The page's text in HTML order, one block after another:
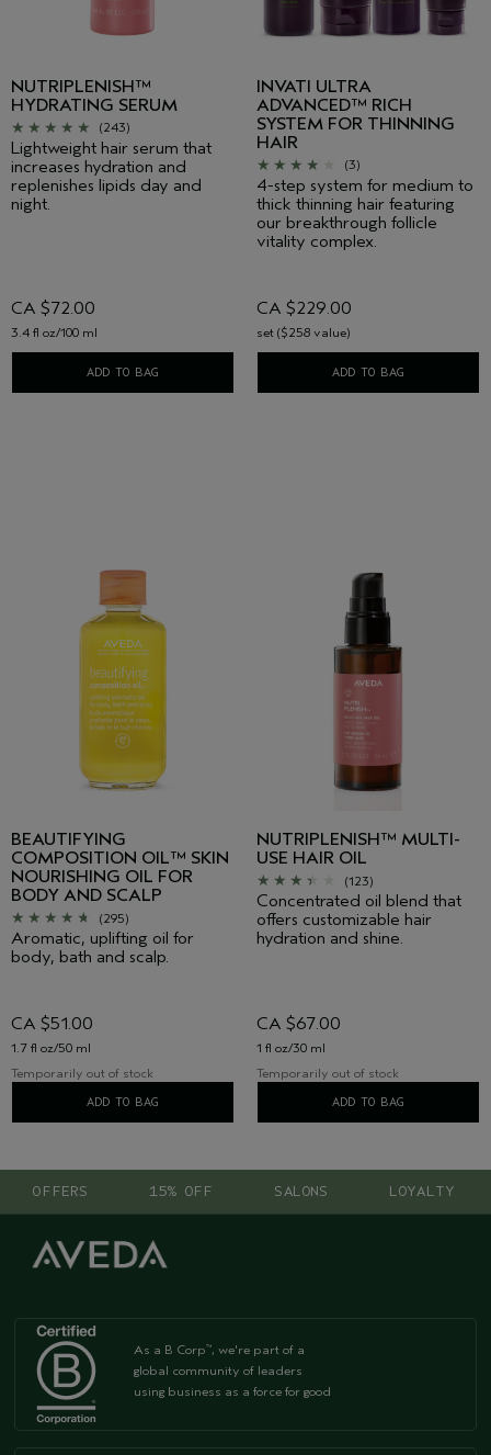
NUTRIPLENISH™
HYDRATING SERUM
(243)
Lightweight hair serum that
increases hydration and
replenishes lipids day and
night.
CA $72.00
3.4 fl oz/100 ml
ADD TO BAG
INVATI ULTRA
ADVANCED™ RICH
SYSTEM FOR THINNING
HAIR
(3)
4-step system for medium to
thick thinning hair featuring
our breakthrough follicle
vitality complex.
CA $229.00
set ($258 value)
ADD TO BAG
BEAUTIFYING
COMPOSITION OIL™ SKIN
NOURISHING OIL FOR
BODY AND SCALP
(295)
Aromatic, uplifting oil for
body, bath and scalp.
CA $51.00
1.7 fl oz/50 ml
Temporarily out of stock
ADD TO BAG
NUTRIPLENISH™ MULTI-
USE HAIR OIL
(123)
Concentrated oil blend that
offers customizable hair
hydration and shine.
CA $67.00
1 fl oz/30 ml
Temporarily out of stock
ADD TO BAG
OFFERS 15% OFF SALONS LOYALTY
As a B Corp™, we're part of a
global community of leaders
using business as a force for good